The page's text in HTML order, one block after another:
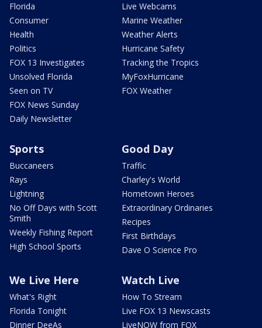
Florida
Consumer
Health
Politics
FOX 13 Investigates
Unsolved Florida
Seen on TV
FOX News Sunday
Daily Newsletter
Live Webcams
Marine Weather
Weather Alerts
Hurricane Safety
Tracking the Tropics
MyFoxHurricane
FOX Weather
Sports
Buccaneers
Rays
Lightning
No Off Days with Scott
Smith
Weekly Fishing Report
High School Sports
Good Day
Traffic
Charley's World
Hometown Heroes
Extraordinary Ordinaries
Recipes
First Birthdays
Dave O Science Pro
We Live Here
What's Right
Florida Tonight
Dinner DeeAs
Watch Live
How To Stream
Live FOX 13 Newscasts
LiveNOW from FOX